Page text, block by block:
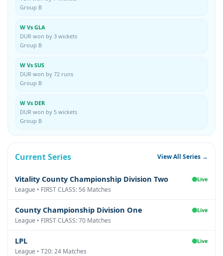
Group B
W Vs GLA
DUR won by 3 wickets
Group B
W Vs SUS
DUR won by 72 runs
Group B
W Vs DER
DUR won by 5 wickets
Group B
Current Series View All Series →
Vitality County Championship Division Two Live
League • FIRST CLASS: 56 Matches
County Championship Division One Live
League • FIRST CLASS: 70 Matches
LPL Live
League • T20: 24 Matches